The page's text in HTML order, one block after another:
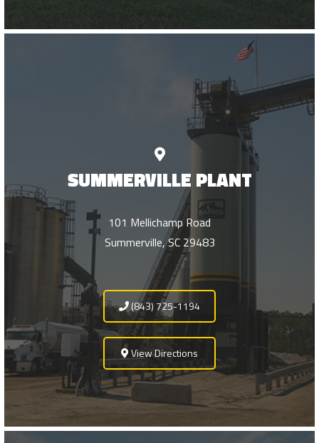
SUMMERVILLE PLANT
101 Mellichamp Road
Summerville, SC 29483
(843) 725-1194
View Directions